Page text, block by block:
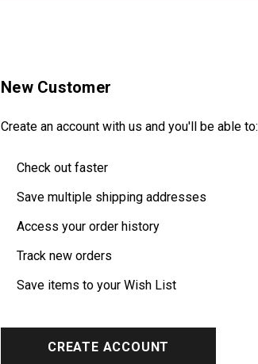
New Customer
Create an account with us and you'll be able to:
Check out faster
Save multiple shipping addresses
Access your order history
Track new orders
Save items to your Wish List
CREATE ACCOUNT